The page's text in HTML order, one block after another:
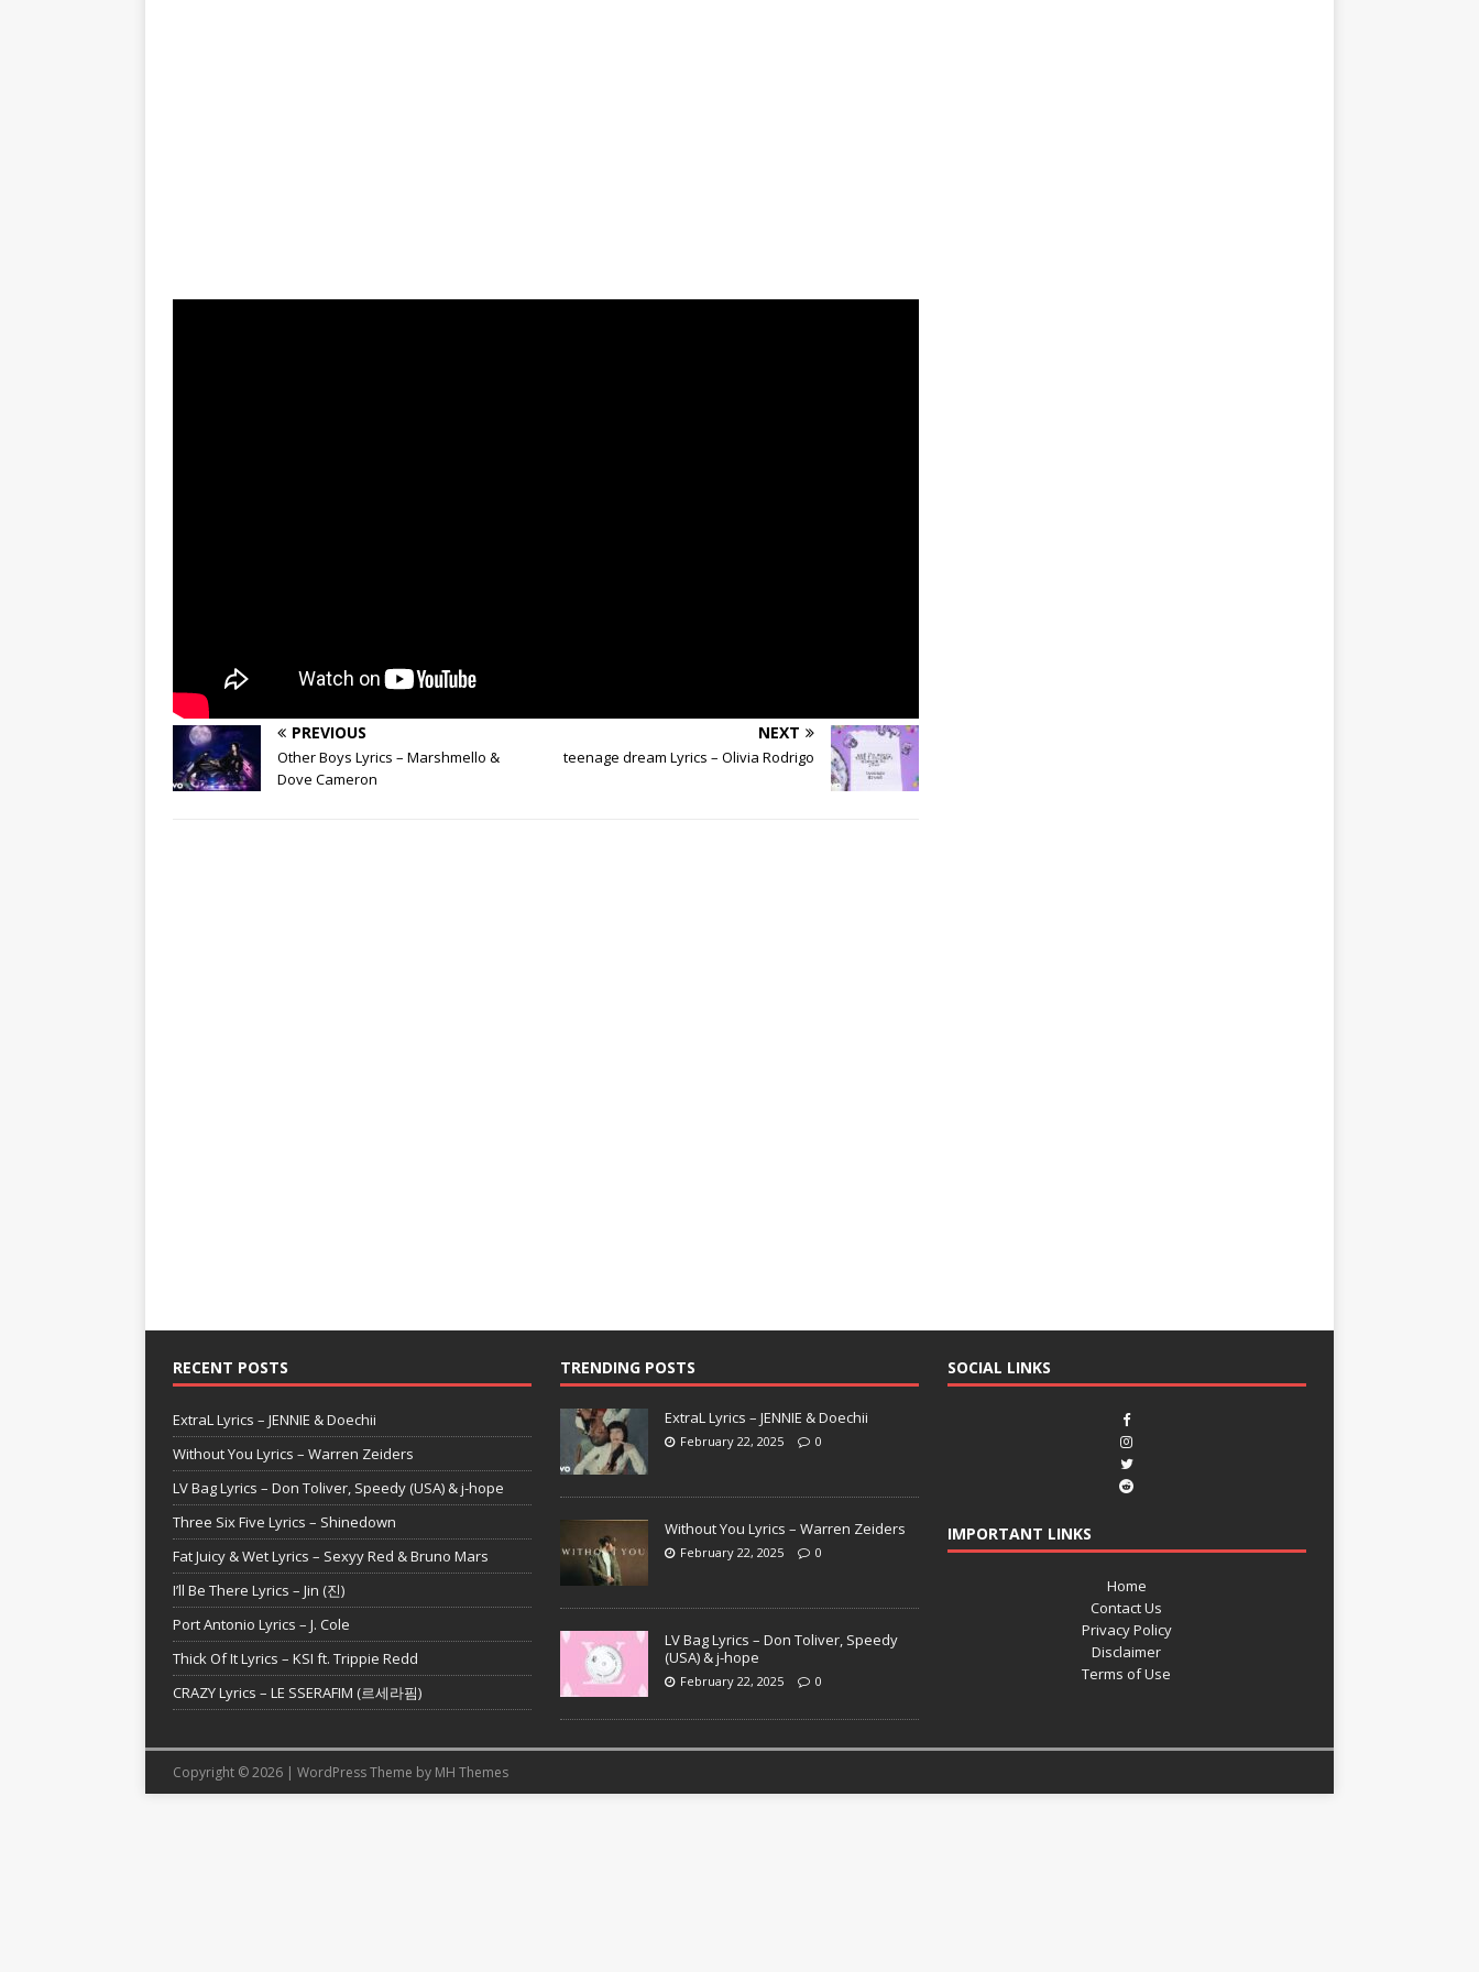
PREVIOUS
Other Boys Lyrics – Marshmello &
Dove Cameron
NEXT
​teenage dream Lyrics – Olivia Rodrigo
RECENT POSTS
ExtraL Lyrics – JENNIE & Doechii
Without You Lyrics – Warren Zeiders
LV Bag Lyrics – Don Toliver, Speedy (USA) & j-hope
Three Six Five Lyrics – Shinedown
Fat Juicy & Wet Lyrics – Sexyy Red & Bruno Mars
I’ll Be There Lyrics – Jin (진)
Port Antonio Lyrics – J. Cole
Thick Of It Lyrics – KSI ft. Trippie Redd
CRAZY Lyrics – LE SSERAFIM (르세라핌)
TRENDING POSTS
ExtraL Lyrics – JENNIE & Doechii
February 22, 2025 0
Without You Lyrics – Warren Zeiders
February 22, 2025 0
LV Bag Lyrics – Don Toliver, Speedy
(USA) & j-hope
February 22, 2025 0
SOCIAL LINKS
IMPORTANT LINKS
Home
Contact Us
Privacy Policy
Disclaimer
Terms of Use
Copyright © 2026 | WordPress Theme by MH Themes